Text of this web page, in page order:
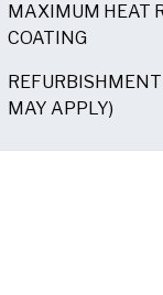
MAXIMUM HEAT
COATING
MAY APPLY)
Country
Country *
Consent
Yes, I have
Policy